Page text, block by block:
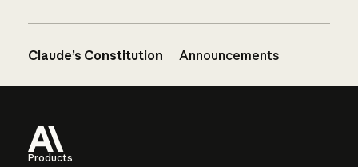
Claude’s Constitution Announcements
Products